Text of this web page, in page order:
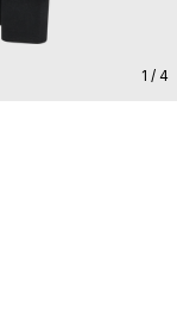
1 / 4